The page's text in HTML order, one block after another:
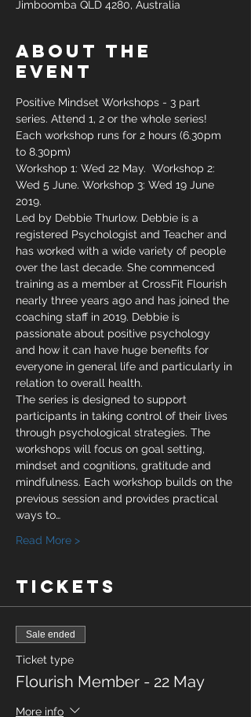
Jimboomba QLD 4280, Australia
About The
Event
Positive Mindset Workshops - 3 part
series. Attend 1, 2 or the whole series!
Each workshop runs for 2 hours (6.30pm
to 8.30pm)
Workshop 1: Wed 22 May.  Workshop 2:
Wed 5 June. Workshop 3: Wed 19 June
2019.
Led by Debbie Thurlow. Debbie is a
registered Psychologist and Teacher and
has worked with a wide variety of people
over the last decade. She commenced
training as a member at CrossFit Flourish
nearly three years ago and has joined the
coaching staff in 2019. Debbie is
passionate about positive psychology
and how it can have huge benefits for
everyone in general life and particularly in
relation to overall health.
The series is designed to support
participants in taking control of their lives
through psychological strategies. The
workshops will focus on goal setting,
mindset and cognitions, gratitude and
mindfulness. Each workshop builds on the
previous session and provides practical
ways to…
Read More >
Tickets
Sale ended
Ticket type
Flourish Member - 22 May
More info